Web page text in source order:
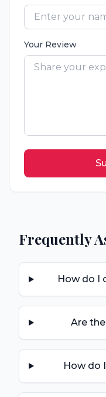
Your Review
Frequently
How do I
Are
How do